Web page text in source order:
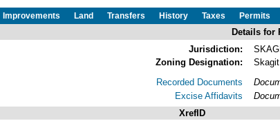
Improvements Land Transfers History Taxes Permits
Details for
Jurisdiction:
Zoning Designation:
Recorded Documents
Excise Affidavits
XrefID